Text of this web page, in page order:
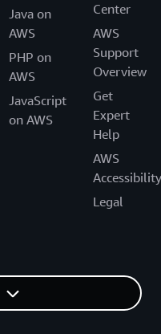
Java on
AWS
PHP on
AWS
JavaScript
on AWS
Center
AWS
Support
Overview
Get
Expert
Help
AWS
Accessibility
Legal